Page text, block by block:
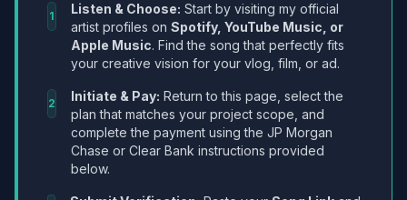
1 Listen & Choose: Start by visiting my official
artist profiles on Spotify, YouTube Music, or
Apple Music. Find the song that perfectly fits
your creative vision for your vlog, film, or ad.
2 Initiate & Pay: Return to this page, select the
plan that matches your project scope, and
complete the payment using the JP Morgan
Chase or Clear Bank instructions provided
below.